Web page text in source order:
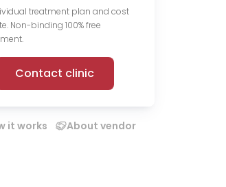
66 total
reviews count
treatment plan and cost
Non-binding 100% free
Contact clinic
it works About vendor